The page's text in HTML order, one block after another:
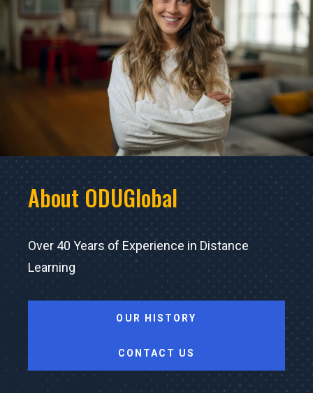
About ODUGlobal
Over 40 Years of Experience in Distance
Learning
OUR HISTORY
CONTACT US